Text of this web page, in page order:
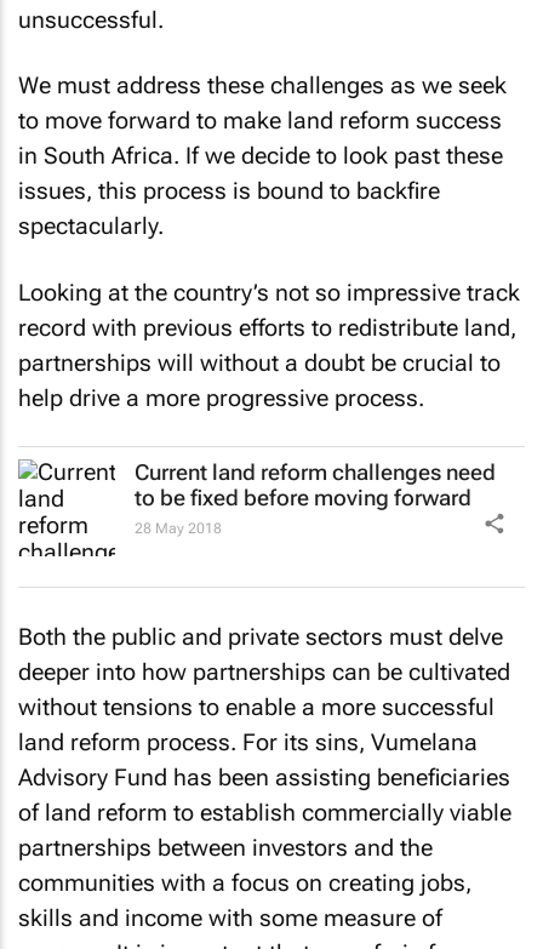
unsuccessful.
We must address these challenges as we seek
to move forward to make land reform success
in South Africa. If we decide to look past these
issues, this process is bound to backfire
spectacularly.
Looking at the country’s not so impressive track
record with previous efforts to redistribute land,
partnerships will without a doubt be crucial to
help drive a more progressive process.
Current land reform challenges need
to be fixed before moving forward
28 May 2018
Both the public and private sectors must delve
deeper into how partnerships can be cultivated
without tensions to enable a more successful
land reform process. For its sins, Vumelana
Advisory Fund has been assisting beneficiaries
of land reform to establish commercially viable
partnerships between investors and the
communities with a focus on creating jobs,
skills and income with some measure of